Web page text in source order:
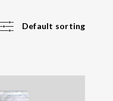
Default sorting